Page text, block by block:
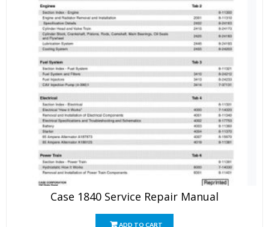
Case 1840 Service Repair Manual
ADD TO CART